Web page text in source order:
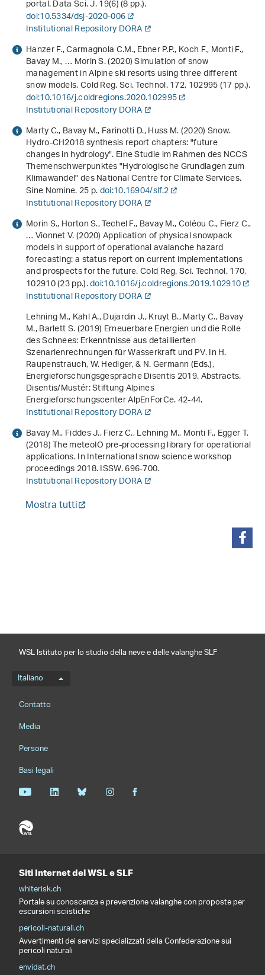
portal. Data Sci. J.19(6) (8 pp.).
doi:10.5334/dsj-2020-006
Institutional Repository DORA
Hanzer F., Carmagnola C.M., Ebner P.P., Koch F., Monti F.,
Bavay M., … Morin S. (2020) Simulation of snow
management in Alpine ski resorts using three different
snow models. Cold Reg. Sci. Technol.172, 102995 (17 pp.).
doi:10.1016/j.coldregions.2020.102995
Institutional Repository DORA
Marty C., Bavay M., Farinotti D., Huss M. (2020)Snow.
Hydro-CH2018 synthesis report chapters: "future
changes in hydrology". Eine Studie im Rahmen des NCCS
Themenschwerpunktes "Hydrologische Grundlagen zum
Klimawandel" des National Centre for Climate Services.
Sine Nomine. 25 p.doi:10.16904/slf.2
Institutional Repository DORA
Morin S., Horton S., Techel F., Bavay M., Coléou C., Fierz C.,
… Vionnet V. (2020) Application of physical snowpack
models in support of operational avalanche hazard
forecasting: a status report on current implementations
and prospects for the future. Cold Reg. Sci. Technol.170,
102910 (23 pp.).doi:10.1016/j.coldregions.2019.102910
Institutional Repository DORA
Lehning M., Kahl A., Dujardin J., Kruyt B., Marty C., Bavay
M., Barlett S. (2019)Erneuerbare Energien und die Rolle
des Schnees: Erkenntnisse aus detaillierten
Szenarienrechnungen für Wasserkraft und PV. In H.
Raupenstrauch, W. Hediger, & N. Germann (Eds.),
Energieforschungsgespräche Disentis 2019. Abstracts.
Disentis/Mustér: Stiftung Alpines
Energieforschungscenter AlpEnForCe. 42-44.
Institutional Repository DORA
Bavay M., Fiddes J., Fierz C., Lehning M., Monti F., Egger T.
(2018)The meteoIO pre-processing library for operational
applications. InInternational snow science workshop
proceedings 2018. ISSW. 696-700.
Institutional Repository DORA
Mostra tutti
WSL Istituto per lo studio della neve e delle valanghe SLF
Menu della lingua
Italiano
Footernavigation
Contatto
Media
Persone
Basi legali
Siti Internet del WSL e SLF
whiterisk.ch
Portale su conoscenza e prevenzione valanghe con proposte per
escursioni sciistiche
pericoli-naturali.ch
Avvertimenti dei servizi specializzati della Confederazione sui
pericoli naturali
envidat.ch